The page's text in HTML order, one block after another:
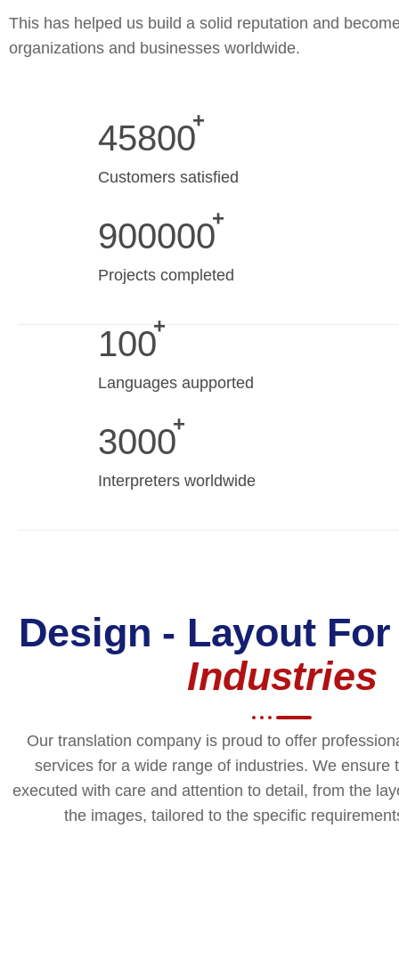
This has helped us build a solid reputation and
organizations and businesses worldwide.
45800
Customers satisfied
900000
Projects completed
100
Languages aupported
3000
Interpreters worldwide
Design - Layout
Industries
Our translation company is proud to offer
services for a wide range of industries. We ensure
executed with care and attention to detail, from the
the images, tailored to the specific